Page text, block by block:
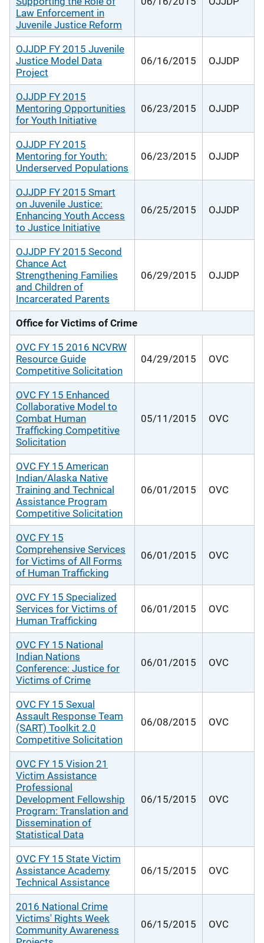
Law Enforcement in
Juvenile Justice Reform
OJJDP FY 2015 Juvenile
Justice Model Data
Project
06/16/2015 OJJDP
OJJDP FY 2015
Mentoring Opportunities
for Youth Initiative
06/23/2015 OJJDP
OJJDP FY 2015
Mentoring for Youth:
Underserved Populations
06/23/2015 OJJDP
OJJDP FY 2015 Smart
on Juvenile Justice:
Enhancing Youth Access
to Justice Initiative
06/25/2015 OJJDP
OJJDP FY 2015 Second
Chance Act
Strengthening Families
and Children of
Incarcerated Parents
06/29/2015 OJJDP
Office for Victims of Crime
OVC FY 15 2016 NCVRW
Resource Guide
Competitive Solicitation
04/29/2015 OVC
OVC FY 15 Enhanced
Collaborative Model to
Combat Human
Trafficking Competitive
Solicitation
05/11/2015 OVC
OVC FY 15 American
Indian/Alaska Native
Training and Technical
Assistance Program
Competitive Solicitation
06/01/2015 OVC
OVC FY 15
Comprehensive Services
for Victims of All Forms
of Human Trafficking
06/01/2015 OVC
OVC FY 15 Specialized
Services for Victims of
Human Trafficking
06/01/2015 OVC
OVC FY 15 National
Indian Nations
Conference: Justice for
Victims of Crime
06/01/2015 OVC
OVC FY 15 Sexual
Assault Response Team
(SART) Toolkit 2.0
Competitive Solicitation
06/08/2015 OVC
OVC FY 15 Vision 21
Victim Assistance
Professional
Development Fellowship
Program: Translation and
Dissemination of
Statistical Data
06/15/2015 OVC
OVC FY 15 State Victim
Assistance Academy
Technical Assistance
06/15/2015 OVC
2016 National Crime
Victims' Rights Week
Community Awareness
06/15/2015 OVC